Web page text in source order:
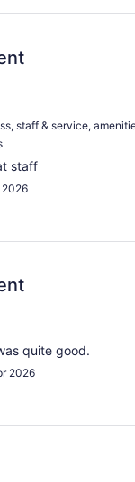
staff & service,
staff
2026
quite good.
2026